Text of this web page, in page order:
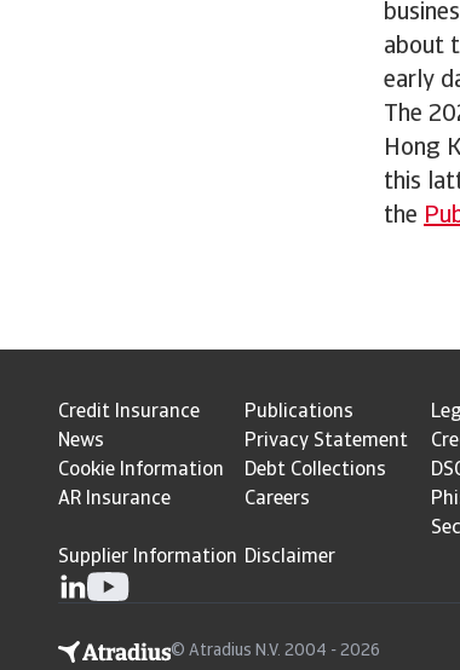
about
early
The
Hong
this
the
Credit Insurance Publications
News
Privacy Statement
Cookie Information
Debt Collections
AR Insurance
Careers
Supplier Information Disclaimer
© Atradius N.V. 2004 - 2026